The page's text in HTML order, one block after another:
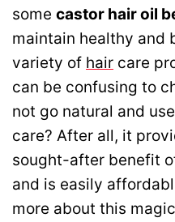
some castor hair oil
maintain healthy and
variety of hair care
can be confusing to
not go natural and
care? After all, it
sought-after benefit
and is easily
more about this